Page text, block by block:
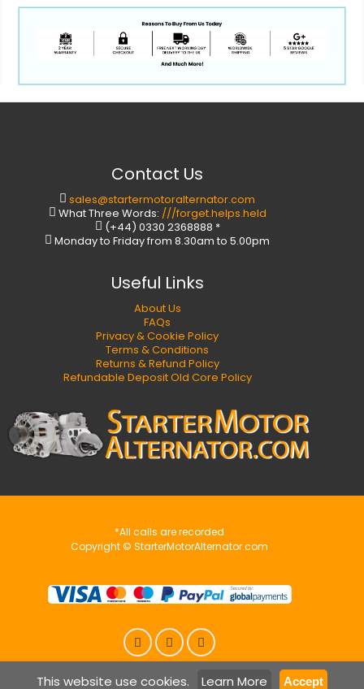
This website use cookies. Learn More Accept
Contact Us
sales@startermotoralternator.com
What Three Words: ///forget.helps.held
(+44) 0330 2368888 *
Monday to Friday from 8.30am to 5.00pm
Useful Links
About Us
FAQs
Privacy & Cookie Policy
Terms & Conditions
Returns & Refund Policy
Refundable Deposit Old Core Policy
*All calls are recorded
Copyright © StarterMotorAlternator.com